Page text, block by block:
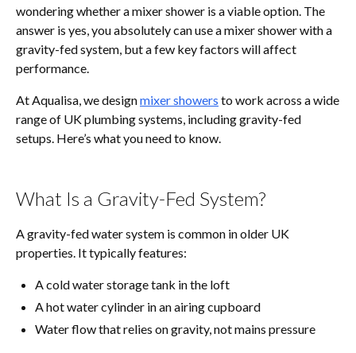
wondering whether a mixer shower is a viable option. The
answer is yes, you absolutely can use a mixer shower with a
gravity-fed system, but a few key factors will affect
performance.
At Aqualisa, we designmixer showers to work across a wide
range of UK plumbing systems, including gravity-fed
setups. Here’s what you need to know.
What Is a Gravity-Fed System?
A gravity-fed water system is common in older UK
properties. It typically features:
A cold water storage tank in the loft
A hot water cylinder in an airing cupboard
Water flow that relies on gravity, not mains pressure